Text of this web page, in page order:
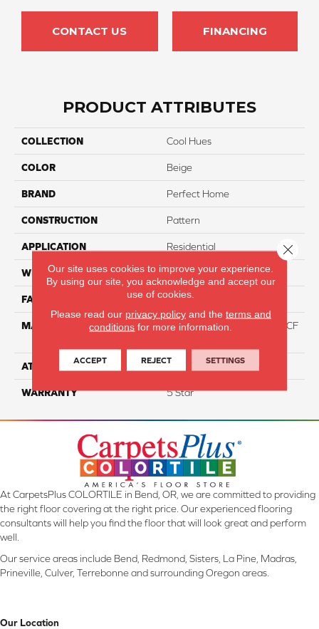
CONTACT US FINANCING
PRODUCT ATTRIBUTES
COLLECTION Cool Hues
COLOR Beige
BRAND Perfect Home
CONSTRUCTION Pattern
APPLICATION Residential
WIDTH 12
FACE WEIGHT 46
MATERIAL
75% Smartstrand® Silk™ BCF
ATTACHED PAD Actionback
WARRANTY 5 Star
At CarpetsPlus COLORTILE in Bend, OR, we are committed to providing
the right floor covering at the right price. Our experienced flooring
consultants will help you find the floor that will look great and perform
well.
Our service areas include Bend, Redmond, Sisters, La Pine, Madras,
Prineville, Culver, Terrebonne and surrounding Oregon areas.
Our Location
Our site uses cookies to improve your experience.
By using our site, you acknowledge and accept our
use of cookies.
Please read our privacy policyand the terms and
conditions for more information.
ACCEPT REJECT SETTINGS
Close